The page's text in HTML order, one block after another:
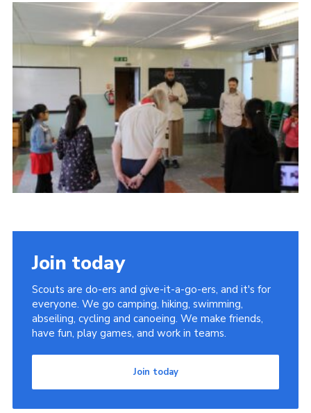
Documents
Cookies
Join
Join today
Scouts are do-ers and give-it-a-go-ers, and it's for
everyone. We go camping, hiking, swimming,
abseiling, cycling and canoeing. We make friends,
have fun, play games, and work in teams.
Join today